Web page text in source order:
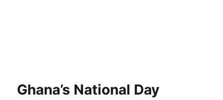
Ghana’s National Day